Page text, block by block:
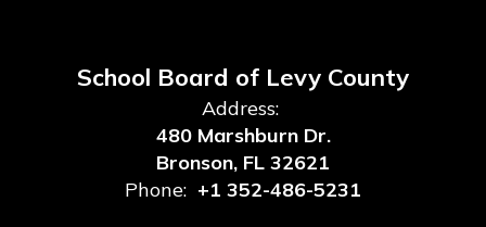
School Board of Levy County
Address:
480 Marshburn Dr.
Bronson, FL 32621
Phone: +1 352-486-5231